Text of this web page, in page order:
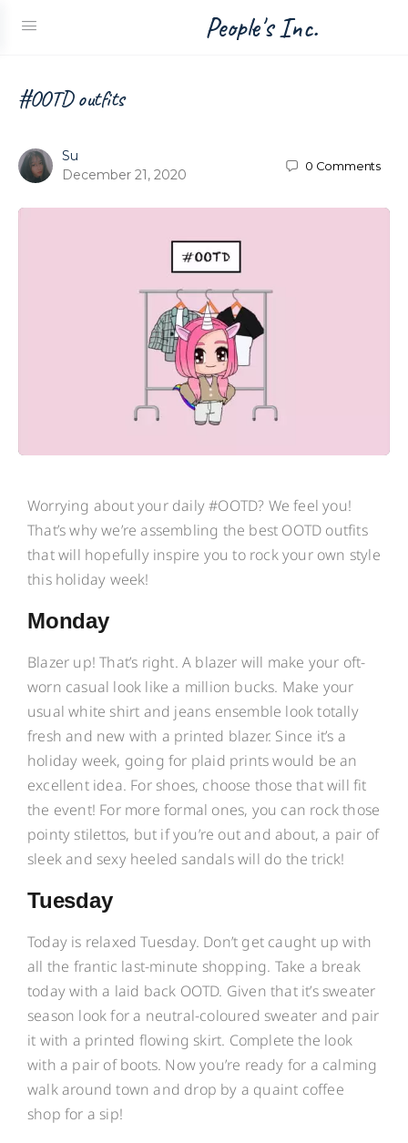
People's Inc.
#OOTD outfits
Su
December 21, 2020
0 Comments
Worrying about your daily #OOTD? We feel you!
That’s why we’re assembling the best OOTD outfits
that will hopefully inspire you to rock your own style
this holiday week!
Monday
Blazer up! That’s right. A blazer will make your oft-
worn casual look like a million bucks. Make your
usual white shirt and jeans ensemble look totally
fresh and new with a printed blazer. Since it’s a
holiday week, going for plaid prints would be an
excellent idea. For shoes, choose those that will fit
the event! For more formal ones, you can rock those
pointy stilettos, but if you’re out and about, a pair of
sleek and sexy heeled sandals will do the trick!
Tuesday
Today is relaxed Tuesday. Don’t get caught up with
all the frantic last-minute shopping. Take a break
today with a laid back OOTD. Given that it’s sweater
season look for a neutral-coloured sweater and pair
it with a printed flowing skirt. Complete the look
with a pair of boots. Now you’re ready for a calming
walk around town and drop by a quaint coffee
shop for a sip!